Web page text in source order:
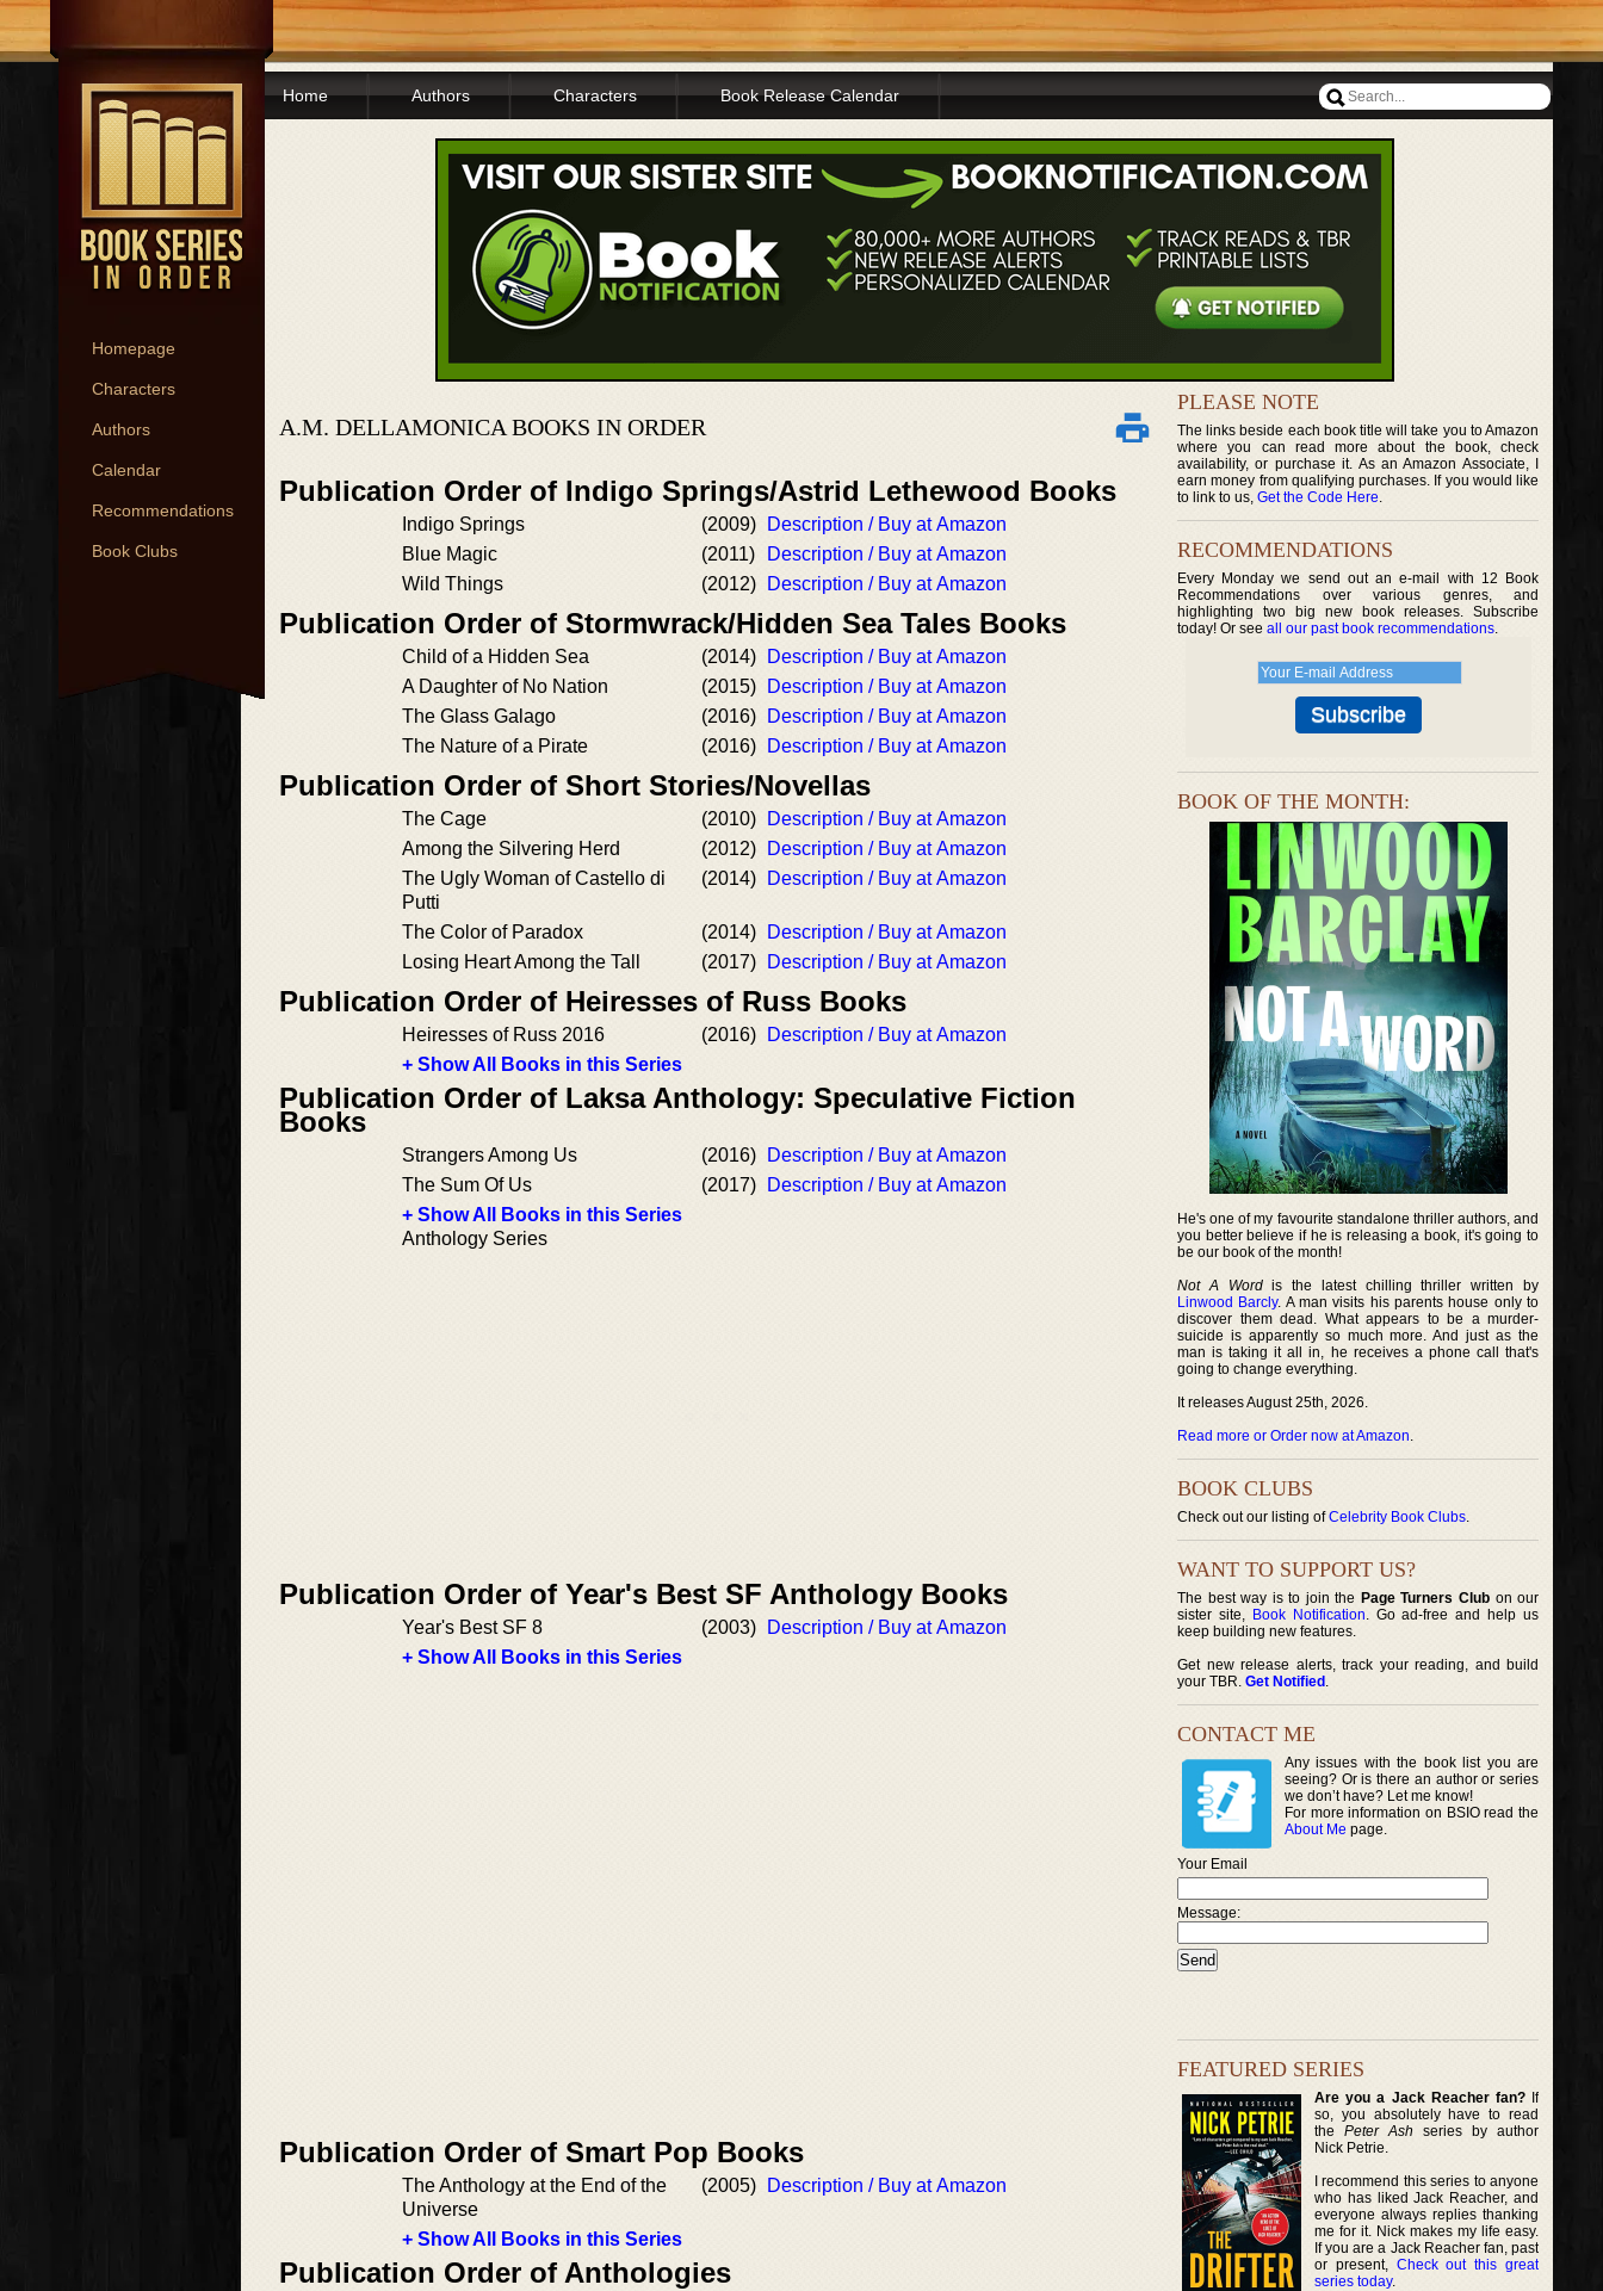
Homepage
Characters
Authors
Calendar
Recommendations
Book Clubs
Home Authors Characters Book Release Calendar
A.M. DELLAMONICA BOOKS IN ORDER
Publication Order of Indigo Springs/Astrid Lethewood Books
Indigo Springs (2009)
Description / Buy at Amazon
Blue Magic
(2011)
Description / Buy at Amazon
Wild Things
(2012) Description / Buy at Amazon
Publication Order of Stormwrack/Hidden Sea Tales Books
Child of a Hidden Sea (2014)
Description / Buy at Amazon
A Daughter of No Nation
(2015)
Description / Buy at Amazon
The Glass Galago
(2016)
Description / Buy at Amazon
The Nature of a Pirate
(2016) Description / Buy at Amazon
Publication Order of Short Stories/Novellas
The Cage (2010)
Description / Buy at Amazon
Among the Silvering Herd
(2012)
Description / Buy at Amazon
The Ugly Woman of Castello di
Putti
(2014) Description / Buy at Amazon
The Color of Paradox (2014)
Description / Buy at Amazon
Losing Heart Among the Tall
(2017) Description / Buy at Amazon
Publication Order of Heiresses of Russ Books
Heiresses of Russ 2016 (2016)
Description / Buy at Amazon
+ Show All Books in this Series
Publication Order of Laksa Anthology: Speculative Fiction
Books
Strangers Among Us (2016)
Description / Buy at Amazon
The Sum Of Us
(2017)
Description / Buy at Amazon
+ Show All Books in this Series
Anthology Series
Publication Order of Year's Best SF Anthology Books
Year's Best SF 8 (2003)
Description / Buy at Amazon
+ Show All Books in this Series
Publication Order of Smart Pop Books
The Anthology at the End of the
Universe
(2005) Description / Buy at Amazon
+ Show All Books in this Series
Publication Order of Anthologies
PLEASE NOTE
The links beside each book title will take you to Amazon
where you can read more about the book, check
availability, or purchase it. As an Amazon Associate, I
earn money from qualifying purchases. If you would like
to link to us, Get the Code Here.
RECOMMENDATIONS
Every Monday we send out an e-mail with 12 Book
Recommendations over various genres, and
highlighting two big new book releases. Subscribe
today! Or see all our past book recommendations.
BOOK OF THE MONTH:
He's one of my favourite standalone thriller authors, and
you better believe if he is releasing a book, it's going to
be our book of the month!
Not A Wordis the latest chilling thriller written by
Linwood Barcly. A man visits his parents house only to
discover them dead. What appears to be a murder-
suicide is apparently so much more. And just as the
man is taking it all in, he receives a phone call that's
going to change everything.
It releases August 25th, 2026.
Read more or Order now at Amazon.
BOOK CLUBS
Check out our listing ofCelebrity Book Clubs.
WANT TO SUPPORT US?
The best way is to join the Page Turners Clubon our
sister site, Book Notification. Go ad-free and help us
keep building new features.
Get new release alerts, track your reading, and build
your TBR. Get Notified .
CONTACT ME
Any issues with the book list you are
seeing? Or is there an author or series
we don’t have? Let me know!
For more information on BSIO read the
About Me page.
Your Email
Message:
FEATURED SERIES
Are you a Jack Reacher fan?If
so, you absolutely have to read
thePeter Ash series by author
Nick Petrie.
I recommend this series to anyone
who has liked Jack Reacher, and
everyone always replies thanking
me for it. Nick makes my life easy.
If you are a Jack Reacher fan, past
or present, Check out this great
series today.